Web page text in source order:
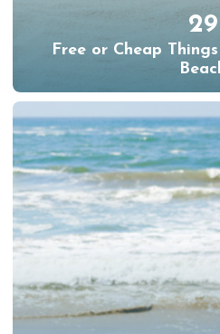
29
Free or Cheap